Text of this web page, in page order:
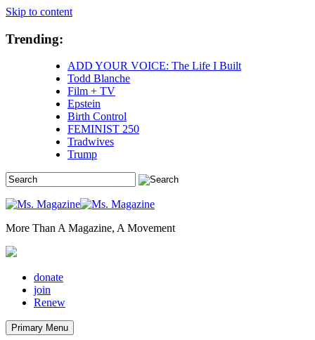
Skip to content
Trending:
ADD YOUR VOICE: The Life I Built
Todd Blanche
Film + TV
Epstein
Birth Control
FEMINIST 250
Tradwives
Trump
More Than A Magazine, A Movement
donate
join
Renew
Primary Menu